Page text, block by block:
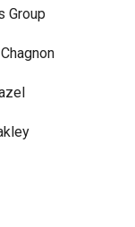
Group